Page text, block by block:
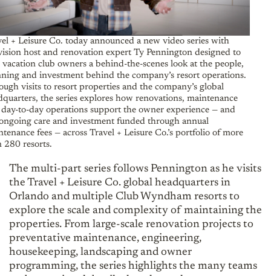
+ Leisure Co. today announced a new video series with
host and renovation expert Ty Pennington designed to
vacation club owners a behind-the-scenes look at the people,
and investment behind the company’s resort operations.
visits to resort properties and the company’s global
the series explores how renovations, maintenance
to-day operations support the owner experience — and
care and investment funded through annual
fees — across Travel + Leisure Co.’s portfolio of more
280 resorts.
The multi-part series follows Pennington as he visits
the Travel + Leisure Co. global headquarters in
Orlando and multiple Club Wyndham resorts to
explore the scale and complexity of maintaining the
properties. From large-scale renovation projects to
preventative maintenance, engineering,
housekeeping, landscaping and owner
programming, the series highlights the many teams